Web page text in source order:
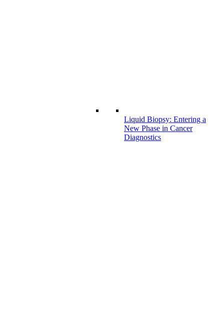
Liquid Biopsy: Entering a
New Phase in Cancer
Diagnostics